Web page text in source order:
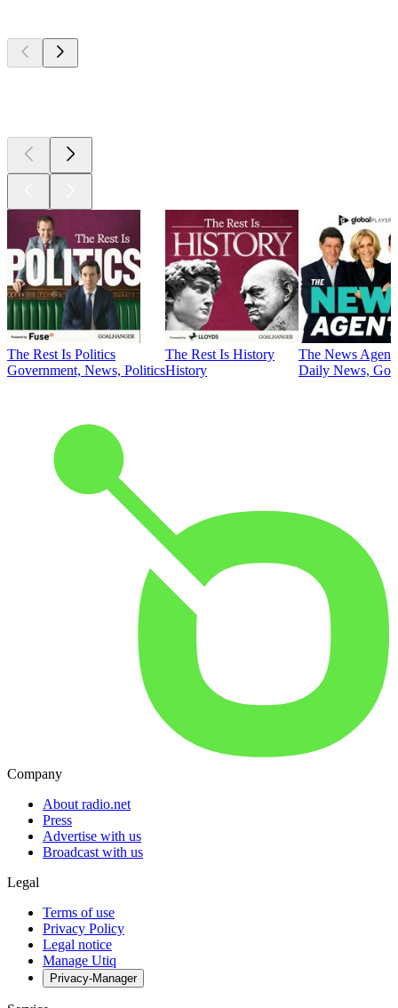
The Rest Is Politics
Government, News, Politics
The Rest Is History
History
The News
Daily News,
Company
About radio.net
Press
Advertise with us
Broadcast with us
Legal
Terms of use
Privacy Policy
Legal notice
Manage Utiq
Privacy-Manager